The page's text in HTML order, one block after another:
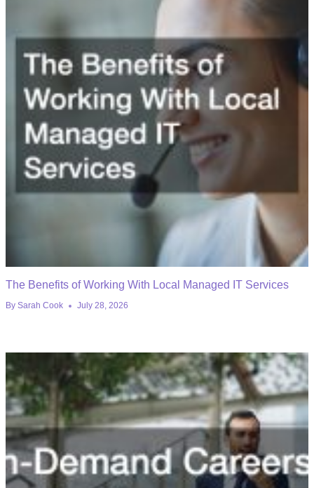
The Benefits of Working With Local Managed IT Services
By Sarah Cook July 28, 2026